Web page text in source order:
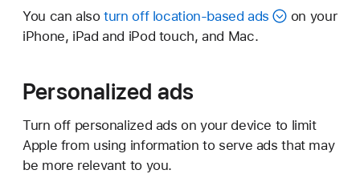
You can alsoturn off location-based ads
on your
iPhone, iPad and iPod touch, and Mac.
Personalized ads
Turn off personalized ads on your device to limit
Apple from using information to serve ads that may
be more relevant to you.